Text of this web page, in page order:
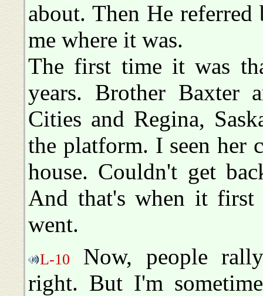
about. Then He
me where it was.
The first time it was
years. Brother Baxter
Cities and Regina,
the platform. I seen her
house. Couldn't get
And that's when it first
went.
L-10
Now, people
right. But I'm